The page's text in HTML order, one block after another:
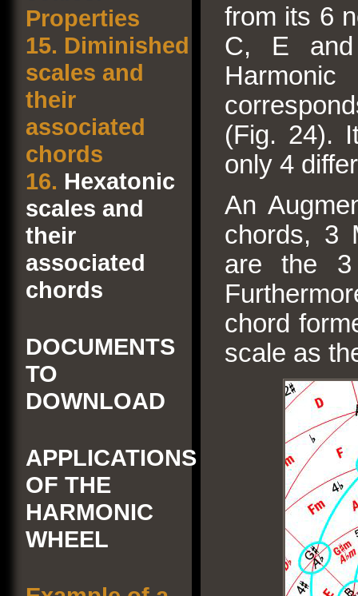
Properties
15. Diminished
scales and
their
associated
chords
16. Hexatonic
scales and
their
associated
chords
DOCUMENTS
TO
DOWNLOAD
APPLICATIONS
OF THE
HARMONIC
WHEEL
from its 6
C, E
(Fig. 24).
only 4
An
chords, 3
are the 3
chord
scale as